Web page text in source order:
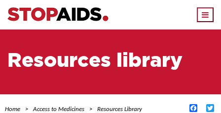
Resources library
Home Access to Medicines Resources Library